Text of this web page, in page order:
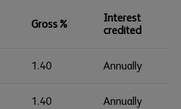
Gross%
Interest
credited
1.40 Annually
1.40 Annually